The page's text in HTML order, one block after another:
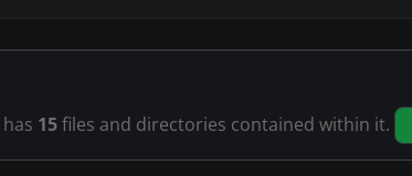
has 15files and directories contained within it.